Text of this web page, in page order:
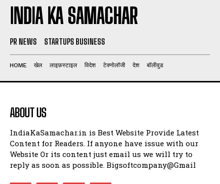
INDIA KA SAMACHAR
PR NEWS STARTUPS BUSINESS
HOME खेल लाइफ़स्टाइल विदेश टेक्नोलॉजी देश बॉलीवुड
ABOUT US
IndiaKaSamachar.in is Best Website Provide Latest
Content for Readers. If anyone have issue with our
Website Or its content just email us we will try to
reply as soon as possible. Bigsoftcompany@Gmail